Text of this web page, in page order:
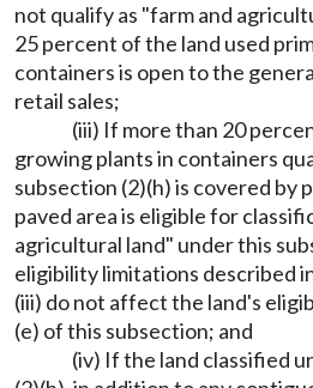
not qualify as "farm and
25 percent of the land used
containers is open to the
retail sales;
(iii) If more than 20
growing plants in containers
subsection (2)(h) is covered by
paved area is eligible for
agricultural land" under this
eligibility limitations described
(iii) do not affect the land's
(e) of this subsection; and
(iv) If the land classified